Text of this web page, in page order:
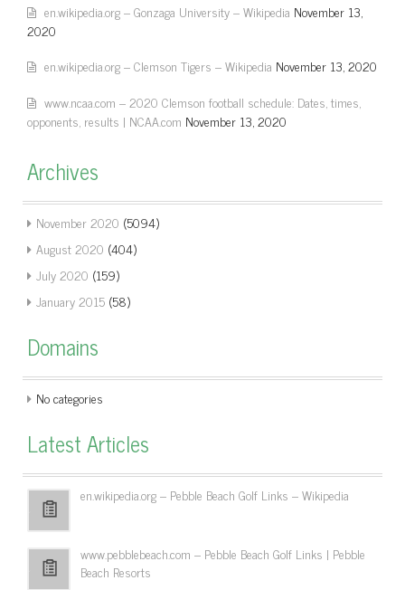
en.wikipedia.org – Gonzaga University – Wikipedia November 13,
2020
en.wikipedia.org – Clemson Tigers – Wikipedia November 13, 2020
www.ncaa.com – 2020 Clemson football schedule: Dates, times,
opponents, results | NCAA.com November 13, 2020
Archives
November 2020 (5094)
August 2020 (404)
July 2020 (159)
January 2015 (58)
Domains
No categories
Latest Articles
en.wikipedia.org – Pebble Beach Golf Links – Wikipedia
www.pebblebeach.com – Pebble Beach Golf Links | Pebble
Beach Resorts